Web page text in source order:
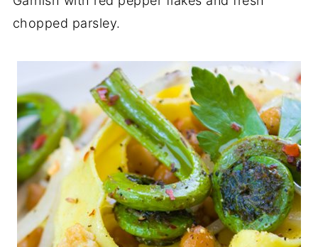
chopped parsley.